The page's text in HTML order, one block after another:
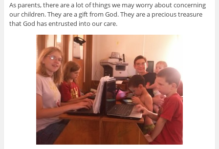
As parents, there are a lot of things we may worry about concerning
our children. They are a gift from God. They are a precious treasure
that God has entrusted into our care.